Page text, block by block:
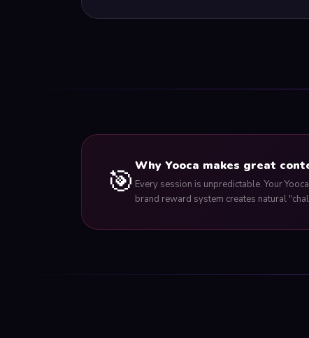
🎯 Why Yooca makes great
Every session is unpredictable. Your
brand reward system creates natural